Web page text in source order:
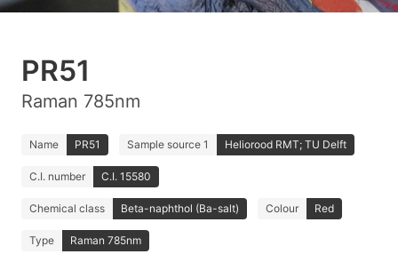
PR51
Raman 785nm
Name PR51 Sample source 1 Heliorood RMT; TU Delft
C.I. number C.I. 15580
Chemical class Beta-naphthol (Ba-salt) Colour Red
Type Raman 785nm